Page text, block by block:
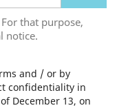
that purpose,
notice.
and / or by
confidentiality in
December 13, on